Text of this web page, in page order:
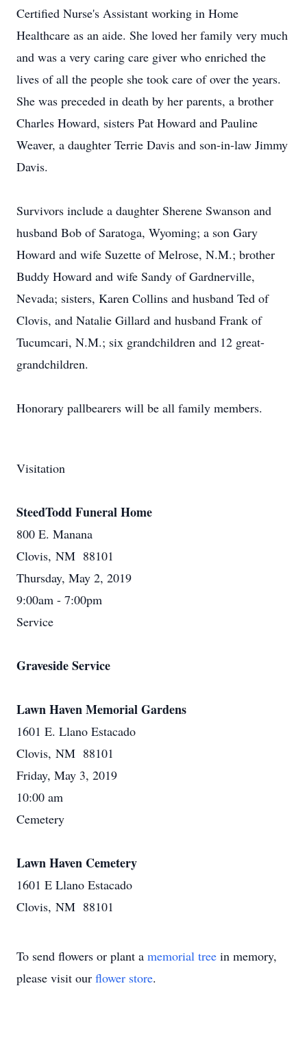
Certified Nurse's Assistant working in Home
Healthcare as an aide. She loved her family very much
and was a very caring care giver who enriched the
lives of all the people she took care of over the years.
She was preceded in death by her parents, a brother
Charles Howard, sisters Pat Howard and Pauline
Weaver, a daughter Terrie Davis and son-in-law Jimmy
Davis.
Survivors include a daughter Sherene Swanson and
husband Bob of Saratoga, Wyoming; a son Gary
Howard and wife Suzette of Melrose, N.M.; brother
Buddy Howard and wife Sandy of Gardnerville,
Nevada; sisters, Karen Collins and husband Ted of
Clovis, and Natalie Gillard and husband Frank of
Tucumcari, N.M.; six grandchildren and 12 great-
grandchildren.
Honorary pallbearers will be all family members.
Visitation
SteedTodd Funeral Home
800 E. Manana
Clovis, NM 88101
Thursday, May 2, 2019
9:00am - 7:00pm
Service
Graveside Service
Lawn Haven Memorial Gardens
1601 E. Llano Estacado
Clovis, NM 88101
Friday, May 3, 2019
10:00 am
Cemetery
Lawn Haven Cemetery
1601 E Llano Estacado
Clovis, NM 88101
To send flowers or plant a memorial tree in memory,
please visit our flower store.